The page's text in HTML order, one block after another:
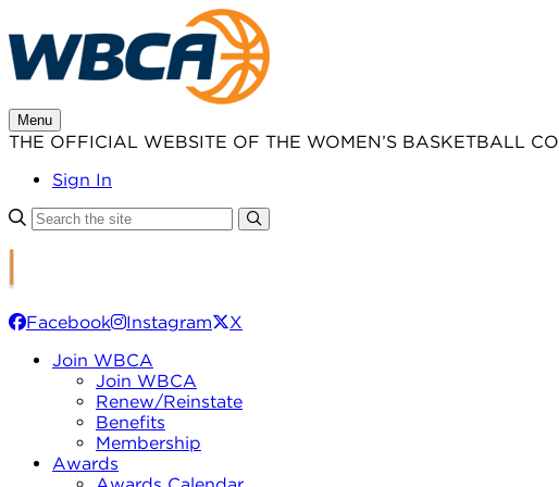
to
content
Menu
THE OFFICIAL WEBSITE OF THE WOMEN’S BASKETBALL
Sign In
Facebook Instagram
X
Join WBCA
Join WBCA
Renew/Reinstate
Benefits
Membership
Awards